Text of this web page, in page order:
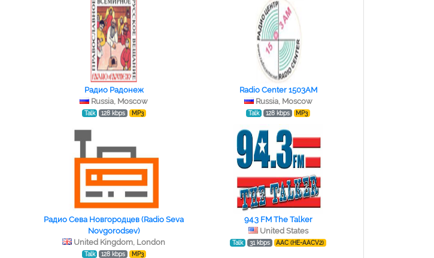
Радио Радонеж
Russia, Moscow
Talk 128 kbps MP3
Radio Center 1503AM
Russia, Moscow
Talk 128 kbps MP3
Радио Сева Новгородцев (Radio Seva
Novgorodsev)
United Kingdom, London
Talk 128 kbps MP3
94.3 FM The Talker
United States
Talk 31 kbps AAC (HE-AACV2)